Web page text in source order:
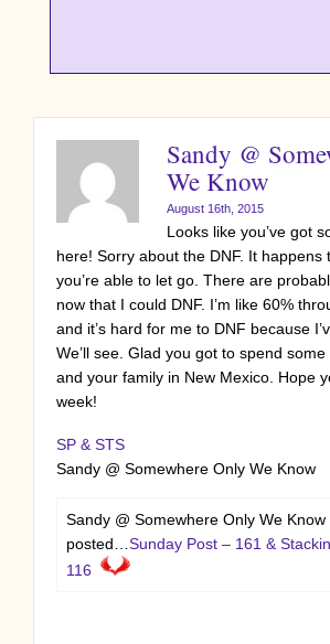
Sandy @
We Know
August 16th, 2015
Looks like you’ve got
here! Sorry about the DNF. It happens
you’re able to let go. There are
now that I could DNF. I’m like 60%
and it’s hard for me to DNF because
We’ll see. Glad you got to spend
and your family in New Mexico. Hope
week!
SP & STS
Sandy @ Somewhere Only We Know
Sandy @ Somewhere Only We
posted… Sunday Post – 161 &
116